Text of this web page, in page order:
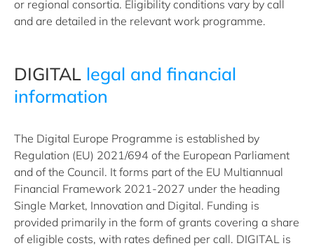
or regional consortia. Eligibility conditions vary by call
and are detailed in the relevant work programme.
DIGITAL legal and financial
information
The Digital Europe Programme is established by
Regulation (EU) 2021/694 of the European Parliament
and of the Council. It forms part of the EU Multiannual
Financial Framework 2021-2027 under the heading
Single Market, Innovation and Digital. Funding is
provided primarily in the form of grants covering a share
of eligible costs, with rates defined per call. DIGITAL is